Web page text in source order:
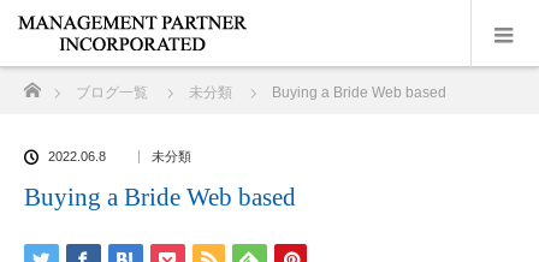
ブログ一覧 未分類 Buying a Bride Web based
2022.06.8 未分類
Buying a Bride Web based